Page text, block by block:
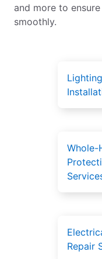
and more to
smoothly.
Whole-
Repair